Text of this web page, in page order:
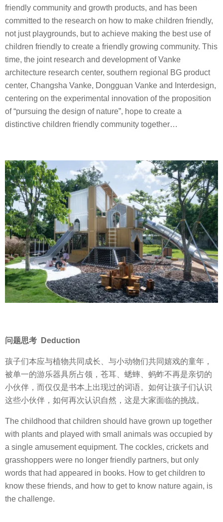
friendly community and growth products, and has been
committed to the research on how to make children friendly,
not just playgrounds, but to achieve making the best use of
children friendly to create a friendly growing community. This
time, the joint research and development of Vanke
architecture research center, southern regional BG product
center, Changsha Vanke, Dongguan Vanke and Interdesign,
centering on the experimental innovation of the proposition
of “pursuing the design of nature”, hope to create a
distinctive children friendly community together…
问题思考 Deduction
孩子们本应与植物共同成长、与小动物们共同嬉戏的童年，
被单一的游乐器具所占领，苍耳、蟋蟀、蚂蚱不再是亲切的
小伙伴，而仅仅是书本上出现过的词语。如何让孩子们认识
这些小伙伴，如何再次认识自然，这是大家面临的挑战。
The childhood that children should have grown up together
with plants and played with small animals was occupied by
a single amusement equipment. The cockles, crickets and
grasshoppers were no longer friendly partners, but only
words that had appeared in books. How to get children to
know these friends, and how to get to know nature again, is
the challenge.